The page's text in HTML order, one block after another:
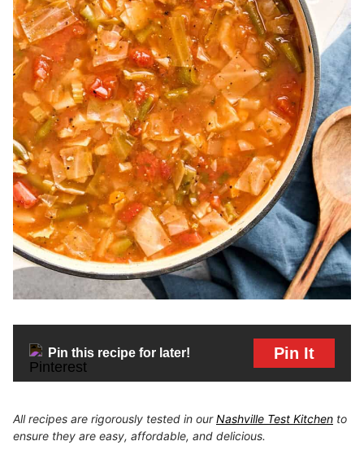
Pin this recipe for later! Pin It
All recipes are rigorously tested in ourNashville Test Kitchen to
ensure they are easy, affordable, and delicious.